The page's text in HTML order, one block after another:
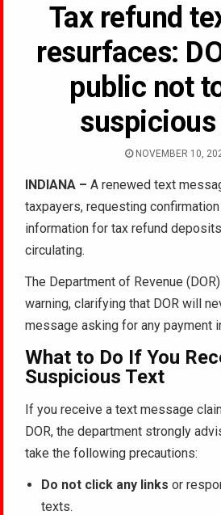
Tax refund
resurfaces:
public not
NOVEMBER 10,
INDIANA – A renewed text
taxpayers, requesting
information for tax refund
circulating.
The Department of Revenue
warning, clarifying that DOR will
message asking for any payment
What to Do If You
Suspicious Text
If you receive a text message
DOR, the department strongly
take the following precautions:
Do not click any links or
texts.